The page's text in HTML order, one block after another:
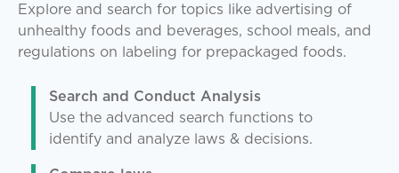
Explore and search for topics like advertising of
unhealthy foods and beverages, school meals, and
regulations on labeling for prepackaged foods.
Search and Conduct Analysis
Use the advanced search functions to
identify and analyze laws & decisions.